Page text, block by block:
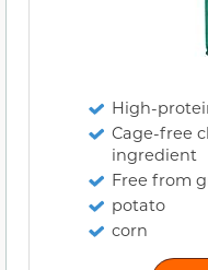
High-
Cage-free
ingredient
Free from
potato
corn